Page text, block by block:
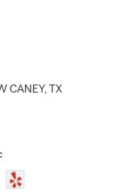
CANEY, TX